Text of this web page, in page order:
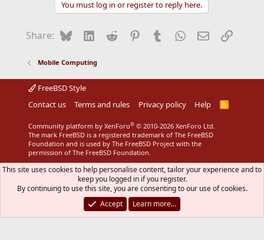
You must log in or register to reply here.
Share: BlueskyLinkedIn
Reddit Pinterest
Tumblr WhatsApp
EmailLink
Mobile Computing
FreeBSD Style
Contact us
Terms and rules Privacy policy Help
R
Community platform by XenForo® © 2010-2026 XenForo Ltd.
The mark FreeBSD is a registered trademark of The FreeBSD
Foundation and is used by The FreeBSD Project with the
permission of The FreeBSD Foundation.
This site uses cookies to help personalise content, tailor your experience and to
keep you logged in if you register.
By continuing to use this site, you are consenting to our use of cookies.
Accept
Learn more…